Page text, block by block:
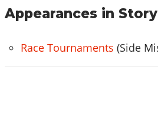
Appearances in
Race Tournaments (Side